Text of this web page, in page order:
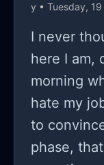
y • Tuesday,
I never
here I am,
morning
hate my
to
phase,